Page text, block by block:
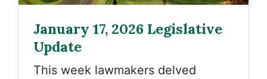
January 17, 2026 Legislative
Update
This week lawmakers delved